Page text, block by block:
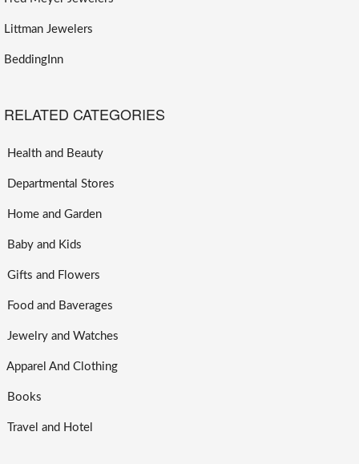
Littman Jewelers
BeddingInn
RELATED CATEGORIES
Health and Beauty
Departmental Stores
Home and Garden
Baby and Kids
Gifts and Flowers
Food and Baverages
Jewelry and Watches
Apparel And Clothing
Books
Travel and Hotel